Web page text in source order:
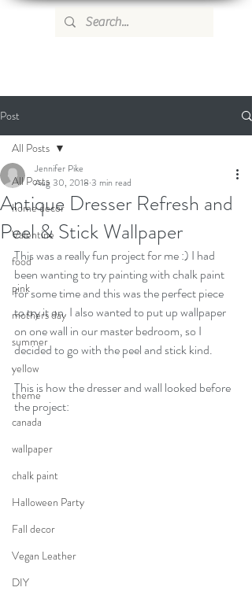
Post
All Posts
home decor
Valentine
food
pink
mothers day
summer
yellow
theme
canada
wallpaper
chalk paint
Halloween Party
Fall decor
Vegan Leather
DIY
All Posts
Antique Dresser Refresh and
Peel & Stick Wallpaper
Jennifer Pike
Aug 30, 2018 3 min read
This was a really fun project for me :) I had
been wanting to try painting with chalk paint
for some time and this was the perfect piece
to try it on. I also wanted to put up wallpaper
on one wall in our master bedroom, so I
decided to go with the peel and stick kind.
This is how the dresser and wall looked before
the project: